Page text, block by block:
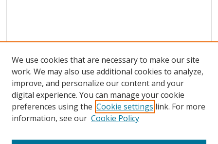
Search
We use cookies that are necessary to make our site
work. We may also use additional cookies to analyze,
improve, and personalize our content and your
digital experience. You can manage your cookie
preferences using the Cookie settings link. For more
information, see our Cookie Policy